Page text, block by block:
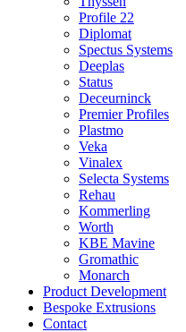
Profile 22
Diplomat
Spectus Systems
Deeplas
Status
Deceurninck
Premier Profiles
Plastmo
Veka
Vinalex
Selecta Systems
Rehau
Kommerling
Worth
KBE Mavine
Gromathic
Monarch
Product Development
Bespoke Extrusions
Contact